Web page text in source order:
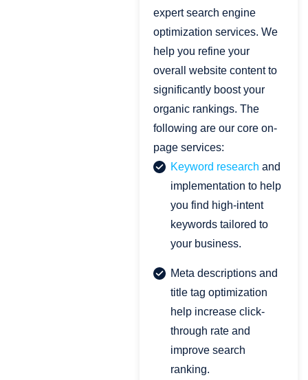
expert search engine
optimization services. We
help you refine your
overall website content to
significantly boost your
organic rankings. The
following are our core on-
page services:
Keyword research and
implementation to help
you find high-intent
keywords tailored to
your business.
Meta descriptions and
title tag optimization
help increase click-
through rate and
improve search
ranking.